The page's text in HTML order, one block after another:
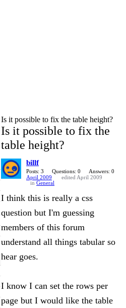
Is it possible to fix the table height?
Is it possible to fix the
table height?
billf
Posts: 3 Questions: 0
Answers: 0
April 2009
edited April 2009
in General
I think this is really a css
question but I'm guessing
members of this forum
understand all things tabular so
hear goes.
I know I can set the rows per
page but I would like the table